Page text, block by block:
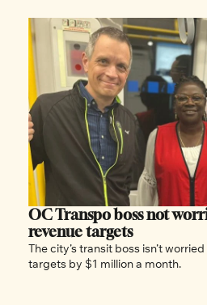
OC Transpo boss not
revenue targets
The city’s transit boss isn’t
targets by $1 million a month.